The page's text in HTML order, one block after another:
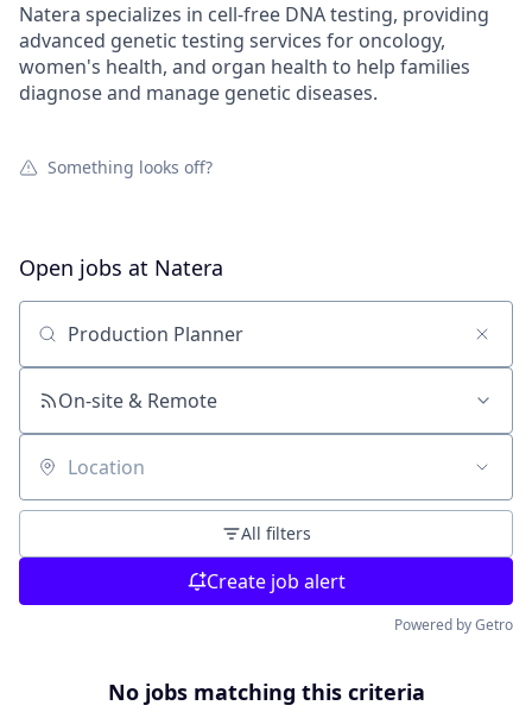
Natera specializes in cell-free DNA testing, providing
advanced genetic testing services for oncology,
women's health, and organ health to help families
diagnose and manage genetic diseases.
Something looks off?
Open jobs at Natera
Search by title or keyword
On-site & Remote
Location
All filters
Create job alert
Powered by Getro
No jobs matching this criteria